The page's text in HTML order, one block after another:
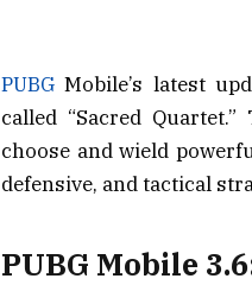
PUBG Mobile’s latest
called “Sacred
choose and wield
defensive, and tactical
PUBG Mobile